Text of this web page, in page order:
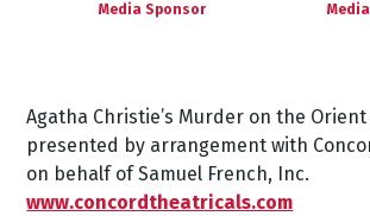
Media Sponsor
Agatha Christie’s Murder on the Orient
presented by arrangement with
on behalf of Samuel French,
Inc.
www.concordtheatricals.com